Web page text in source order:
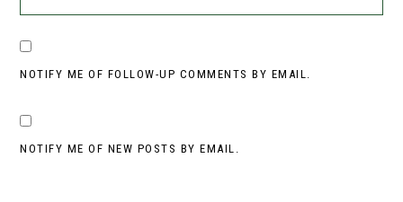
NOTIFY ME OF FOLLOW-UP COMMENTS BY EMAIL.
NOTIFY ME OF NEW POSTS BY EMAIL.